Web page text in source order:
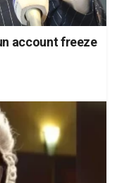
account freeze